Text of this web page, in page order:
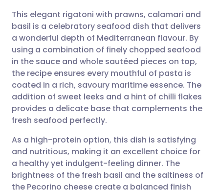
Share via email
Share via Facebook
Share via LinkedIn
Share via X
Share via WhatsApp
Copy link
🇬🇧 English 🇩🇪 Deutsch
🇪🇸 Español 🇫🇷 Français
🇮🇹 Italiano 🇵🇹
🇮🇳 हिन्दी
🇸🇦 عربي 🇸🇪 Svenska
This elegant rigatoni with prawns, calamari and
basil is a celebratory seafood dish that delivers
a wonderful depth of Mediterranean flavour. By
using a combination of finely chopped seafood
in the sauce and whole sautéed pieces on top,
the recipe ensures every mouthful of pasta is
coated in a rich, savoury maritime essence. The
addition of sweet leeks and a hint of chilli flakes
provides a delicate base that complements the
fresh seafood perfectly.
As a high-protein option, this dish is satisfying
and nutritious, making it an excellent choice for
a healthy yet indulgent-feeling dinner. The
brightness of the fresh basil and the saltiness of
the Pecorino cheese create a balanced finish